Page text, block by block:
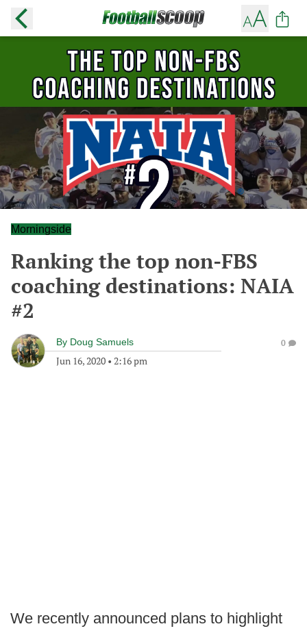
Morningside
Ranking the top non-FBS
coaching destinations: NAIA
#2
By Doug Samuels
Jun 16, 2020 • 2:16 pm
0
We recently announced plans to highlight